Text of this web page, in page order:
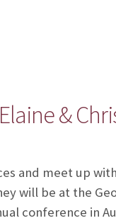
&
and meet up
will be at the
conference in